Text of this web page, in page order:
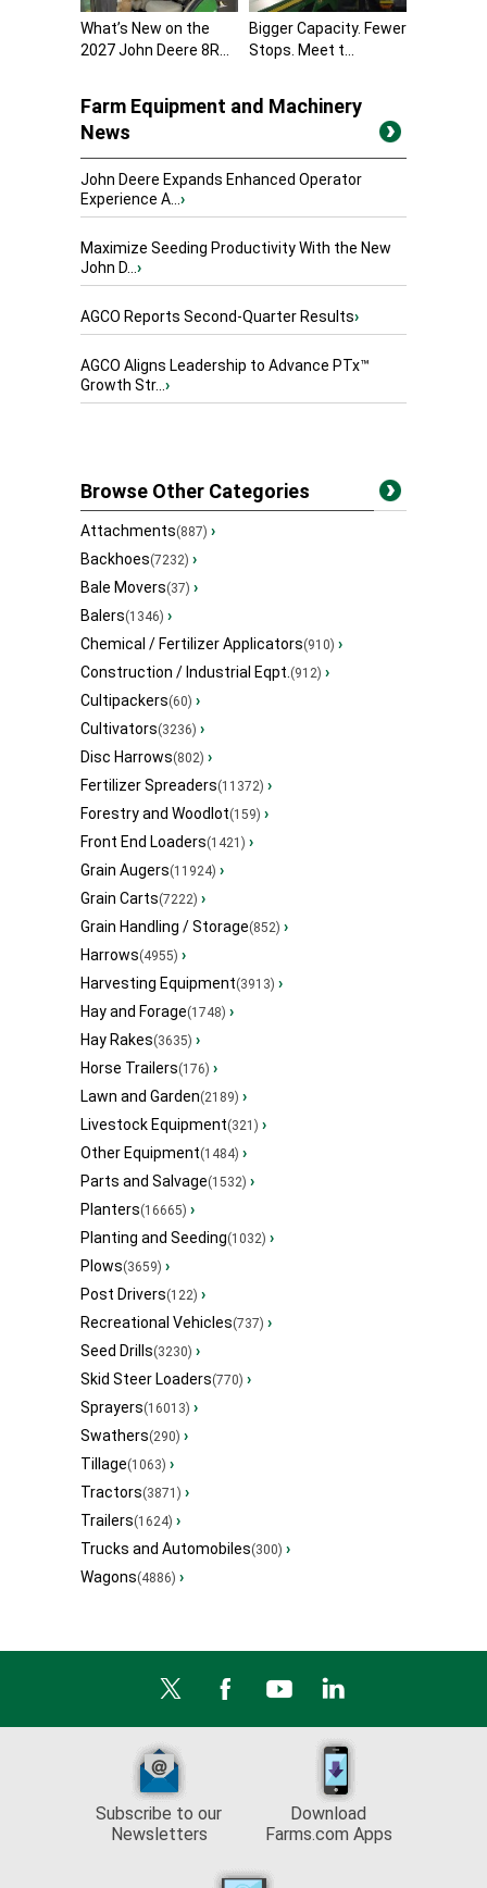
What’s New on the
2027 John Deere 8R...
Bigger Capacity. Fewer
Stops. Meet t...
Farm Equipment and Machinery
News
John Deere Expands Enhanced Operator
Experience A...›
Maximize Seeding Productivity With the New
John D...›
AGCO Reports Second-Quarter Results›
AGCO Aligns Leadership to Advance PTx™
Growth Str...›
Browse Other Categories
Attachments(887) ›
Backhoes(7232) ›
Bale Movers(37) ›
Balers(1346) ›
Chemical / Fertilizer Applicators(910) ›
Construction / Industrial Eqpt.(912) ›
Cultipackers(60) ›
Cultivators(3236) ›
Disc Harrows(802) ›
Fertilizer Spreaders(11372) ›
Forestry and Woodlot(159) ›
Front End Loaders(1421) ›
Grain Augers(11924) ›
Grain Carts(7222) ›
Grain Handling / Storage(852) ›
Harrows(4955) ›
Harvesting Equipment(3913) ›
Hay and Forage(1748) ›
Hay Rakes(3635) ›
Horse Trailers(176) ›
Lawn and Garden(2189) ›
Livestock Equipment(321) ›
Other Equipment(1484) ›
Parts and Salvage(1532) ›
Planters(16665) ›
Planting and Seeding(1032) ›
Plows(3659) ›
Post Drivers(122) ›
Recreational Vehicles(737) ›
Seed Drills(3230) ›
Skid Steer Loaders(770) ›
Sprayers(16013) ›
Swathers(290) ›
Tillage(1063) ›
Tractors(3871) ›
Trailers(1624) ›
Trucks and Automobiles(300) ›
Wagons(4886) ›
Subscribe to our
Newsletters
Download
Farms.com Apps